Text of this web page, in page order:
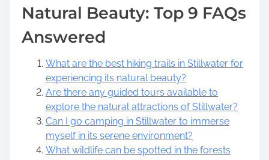
Natural Beauty: Top 9 FAQs
Answered
What are the best hiking trails in Stillwater for
experiencing its natural beauty?
Are there any guided tours available to
explore the natural attractions of Stillwater?
Can I go camping in Stillwater to immerse
myself in its serene environment?
What wildlife can be spotted in the forests